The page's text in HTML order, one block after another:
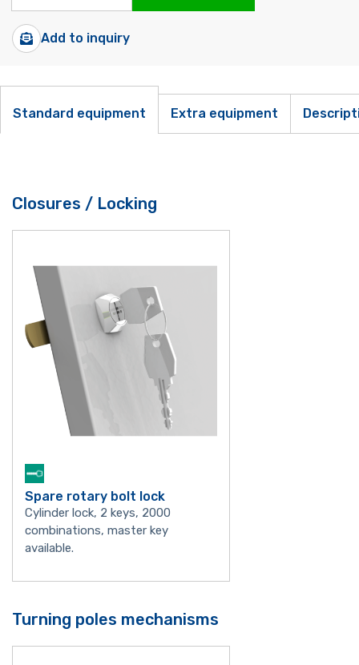
Add to inquiry
Standard equipment Extra equipment
Closures / Locking
Spare rotary bolt lock
Cylinder lock, 2 keys, 2000
combinations, master key
available.
Turning poles mechanisms